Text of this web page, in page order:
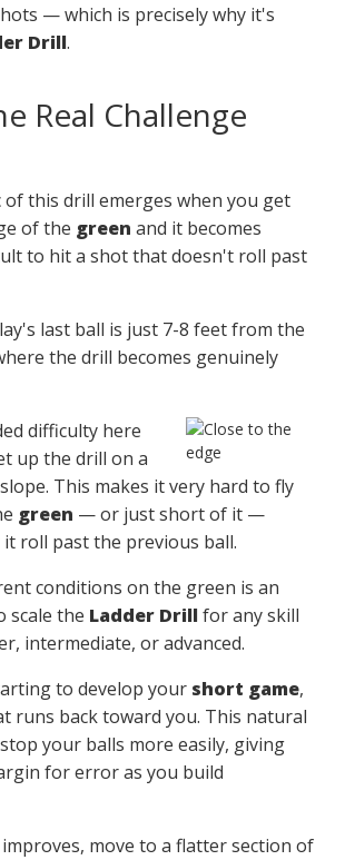
— which is precisely why it's
Drill.
Real Challenge
of this drill emerges when you get
of the green and it becomes
to hit a shot that doesn't roll past
last ball is just 7-8 feet from the
the drill becomes genuinely
difficulty here
up the drill on a
This makes it very hard to fly
green — or just short of it —
roll past the previous ball.
conditions on the green is an
scale the Ladder Drill for any skill
intermediate, or advanced.
to develop your short game,
runs back toward you. This natural
your balls more easily, giving
for error as you build
improves, move to a flatter section of